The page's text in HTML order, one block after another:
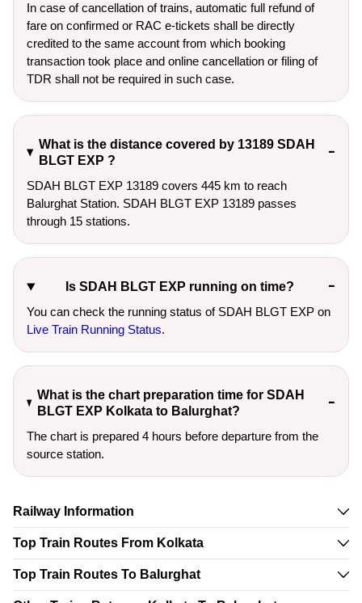
In case of cancellation of trains, automatic full refund of
fare on confirmed or RAC e-tickets shall be directly
credited to the same account from which booking
transaction took place and online cancellation or filing of
TDR shall not be required in such case.
What is the distance covered by 13189 SDAH
BLGT EXP ?
SDAH BLGT EXP 13189 covers 445 km to reach
Balurghat Station. SDAH BLGT EXP 13189 passes
through 15 stations.
Is SDAH BLGT EXP running on time?
You can check the running status of SDAH BLGT EXP on
Live Train Running Status.
What is the chart preparation time for SDAH
BLGT EXP Kolkata to Balurghat?
The chart is prepared 4 hours before departure from the
source station.
Railway Information
Top Train Routes From Kolkata
Top Train Routes To Balurghat